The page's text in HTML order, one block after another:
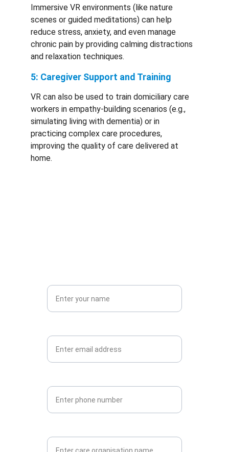
Immersive VR environments (like nature
scenes or guided meditations) can help
reduce stress, anxiety, and even manage
chronic pain by providing calming distractions
and relaxation techniques.
5: Caregiver Support and Training
VR can also be used to train domiciliary care
workers in empathy-building scenarios (e.g.,
simulating living with dementia) or in
practicing complex care procedures,
improving the quality of care delivered at
home.